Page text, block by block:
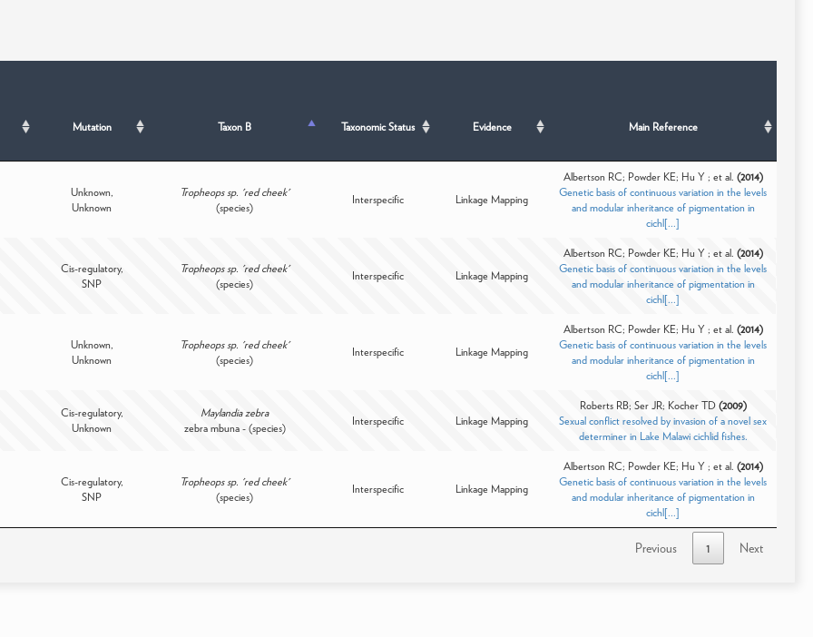
Mutation Taxon B Taxonomic Status Evidence Main Reference
Unknown,
Unknown
Tropheops sp. 'red cheek'
(species)
Interspecific Linkage Mapping
Albertson RC; Powder KE; Hu Y ; et al. (2014)
Genetic basis of continuous variation in the levels
and modular inheritance of pigmentation in
cichl[...]
Cis-regulatory,
SNP
Tropheops sp. 'red cheek'
(species)
Interspecific Linkage Mapping
Albertson RC; Powder KE; Hu Y ; et al. (2014)
Genetic basis of continuous variation in the levels
and modular inheritance of pigmentation in
cichl[...]
Unknown,
Unknown
Tropheops sp. 'red cheek'
(species)
Interspecific Linkage Mapping
Albertson RC; Powder KE; Hu Y ; et al. (2014)
Genetic basis of continuous variation in the levels
and modular inheritance of pigmentation in
cichl[...]
Cis-regulatory,
Unknown
Maylandia zebra
zebra mbuna - (species)
Interspecific Linkage Mapping
Roberts RB; Ser JR; Kocher TD (2009)
Sexual conflict resolved by invasion of a novel sex
determiner in Lake Malawi cichlid fishes.
Cis-regulatory,
SNP
Tropheops sp. 'red cheek'
(species)
Interspecific Linkage Mapping
Albertson RC; Powder KE; Hu Y ; et al. (2014)
Genetic basis of continuous variation in the levels
and modular inheritance of pigmentation in
cichl[...]
Previous 1 Next